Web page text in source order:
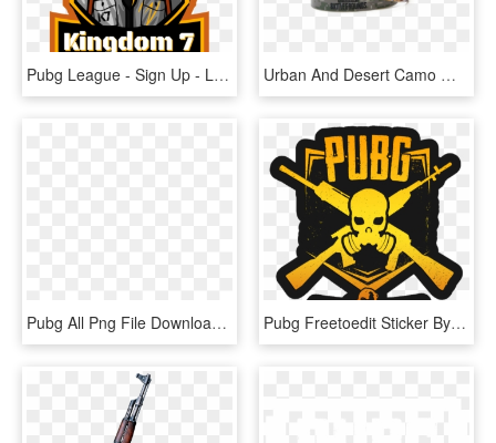
Pubg League - Sign Up - Logo Esport Pubg, HD Png Download Urban And Desert Camo Wristband Bundle Pubg Official - Pubg Wristband, HD Png Download
Pubg All Png File Download - Pubg Png For Editing, Transparent Png Pubg Freetoedit Sticker By Bryanjasso - Pubg Mobile Dz, HD Png Download